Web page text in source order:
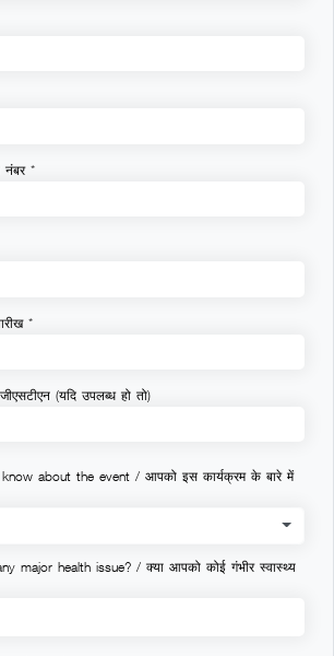
नंबर *
*
(यदि उपलब्ध हो तो)
about the event / आपको इस कार्यक्रम के बारे में
major health issue? / क्या आपको कोई गंभीर स्वास्थ्य